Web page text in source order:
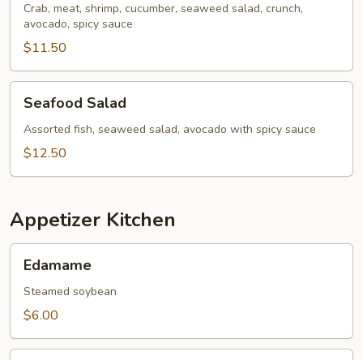
Crab, meat, shrimp, cucumber, seaweed salad, crunch,
avocado, spicy sauce
$11.50
Salad
Seafood Salad
Assorted fish, seaweed salad, avocado with spicy sauce
$12.50
Appetizer Kitchen
Edamame
Steamed soybean
$6.00